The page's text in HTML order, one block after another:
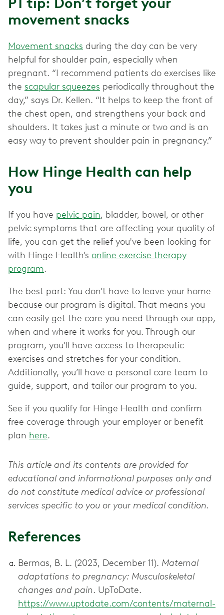
movement snacks
Movement snacks during the day can be very
helpful for shoulder pain, especially when
pregnant. “I recommend patients do exercises like
the scapular squeezes periodically throughout the
day,” says Dr. Kellen. “It helps to keep the front of
the chest open, and strengthens your back and
shoulders. It takes just a minute or two and is an
easy way to prevent shoulder pain in pregnancy.”
How Hinge Health can help
you
If you have pelvic pain, bladder, bowel, or other
pelvic symptoms that are affecting your quality of
life, you can get the relief you've been looking for
with Hinge Health’s online exercise therapy
program.
The best part: You don’t have to leave your home
because our program is digital. That means you
can easily get the care you need through our app,
when and where it works for you. Through our
program, you’ll have access to therapeutic
exercises and stretches for your condition.
Additionally, you’ll have a personal care team to
guide, support, and tailor our program to you.
See if you qualify for Hinge Health and confirm
free coverage through your employer or benefit
plan here.
This article and its contents are provided for
educational and informational purposes only and
do not constitute medical advice or professional
services specific to you or your medical condition.
References
Bermas, B. L. (2023, December 11). Maternal
adaptations to pregnancy: Musculoskeletal
changes and pain. UpToDate.
https://www.uptodate.com/contents/maternal-